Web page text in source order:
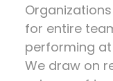
for entire
performing
We draw on